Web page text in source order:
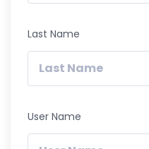
Last Name
User Name